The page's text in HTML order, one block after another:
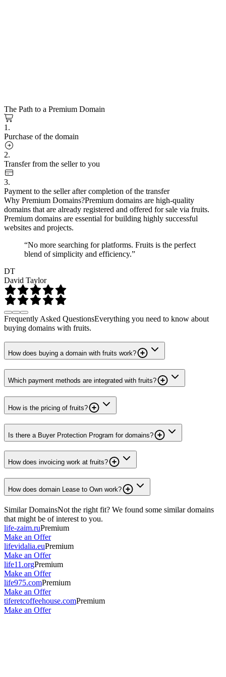
The Path to a Premium Domain
1.
Purchase of the domain
2.
Transfer from the seller to you
3.
Payment to the seller after completion of the transfer
Why Premium Domains?Premium domains are high-quality
domains that are already registered and offered for sale via fruits.
Premium domains are essential for building highly successful
websites and projects.
“No more searching for platforms. Fruits is the perfect
blend of simplicity and efficiency.”
DT
David Taylor
Frequently Asked QuestionsEverything you need to know about
buying domains with fruits.
How does buying a domain with fruits work?
Which payment methods are integrated with fruits?
How is the pricing of fruits?
Is there a Buyer Protection Program for domains?
How does invoicing work at fruits?
How does domain Lease to Own work?
Similar DomainsNot the right fit? We found some similar domains
that might be of interest to you.
life-zaim.ruPremium
Make an Offer
lifevidalia.euPremium
Make an Offer
life11.orgPremium
Make an Offer
life975.comPremium
Make an Offer
tiferetcoffeehouse.comPremium
Make an Offer